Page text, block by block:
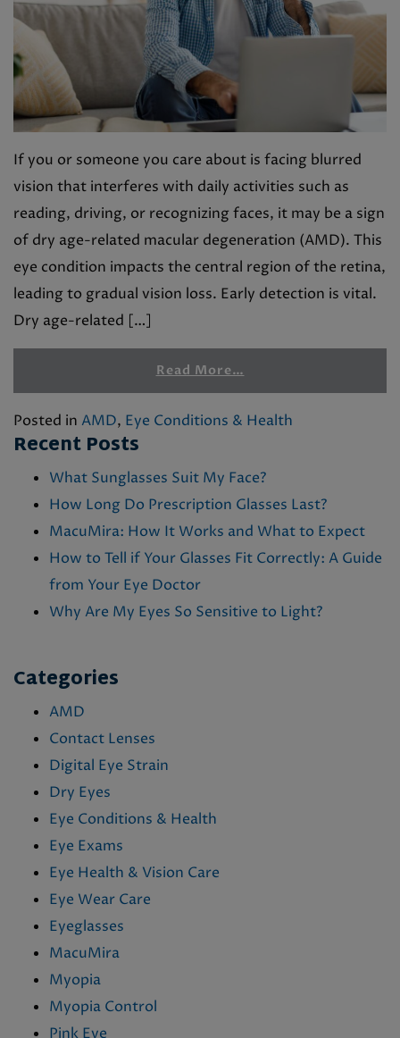
If you or someone you care about is facing blurred
vision that interferes with daily activities such as
reading, driving, or recognizing faces, it may be a sign
of dry age-related macular degeneration (AMD). This
eye condition impacts the central region of the retina,
leading to gradual vision loss. Early detection is vital.
Dry age-related […]
Read More…
Posted in AMD, Eye Conditions & Health
Recent Posts
What Sunglasses Suit My Face?
How Long Do Prescription Glasses Last?
MacuMira: How It Works and What to Expect
How to Tell if Your Glasses Fit Correctly: A Guide
from Your Eye Doctor
Why Are My Eyes So Sensitive to Light?
Categories
AMD
Contact Lenses
Digital Eye Strain
Dry Eyes
Eye Conditions & Health
Eye Exams
Eye Health & Vision Care
Eye Wear Care
Eyeglasses
MacuMira
Myopia
Myopia Control
Pink Eye